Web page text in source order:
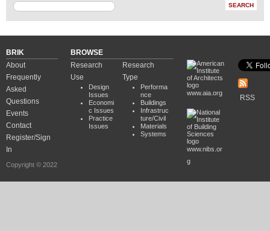
BRIK
About
Frequently
Asked
Questions
Events
Contact
Register/Sign
In
Copyright © 2022
BROWSE
Research
Use
Design
Issues
Economi
c Issues
Practice
Issues
Research
Type
Performa
nce
Buildings
Infrastruc
ture/Civil
Materials
Systems
www.aia.org
www.nibs.or
g
RSS